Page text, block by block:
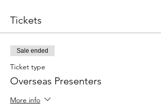
Tickets
Sale ended
Ticket type
Overseas Presenters
More info